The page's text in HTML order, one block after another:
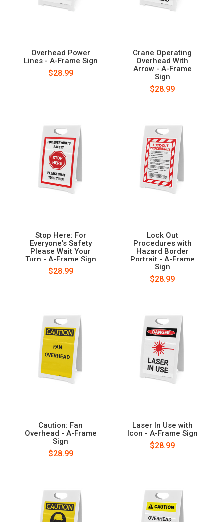
Overhead Power
Lines - A-Frame Sign
$28.99
Crane Operating
Overhead With
Arrow - A-Frame
Sign
$28.99
Stop Here: For
Everyone's Safety
Please Wait Your
Turn - A-Frame Sign
$28.99
Lock Out
Procedures with
Hazard Border
Portrait - A-Frame
Sign
$28.99
Caution: Fan
Overhead - A-Frame
Sign
$28.99
Laser In Use with
Icon - A-Frame Sign
$28.99